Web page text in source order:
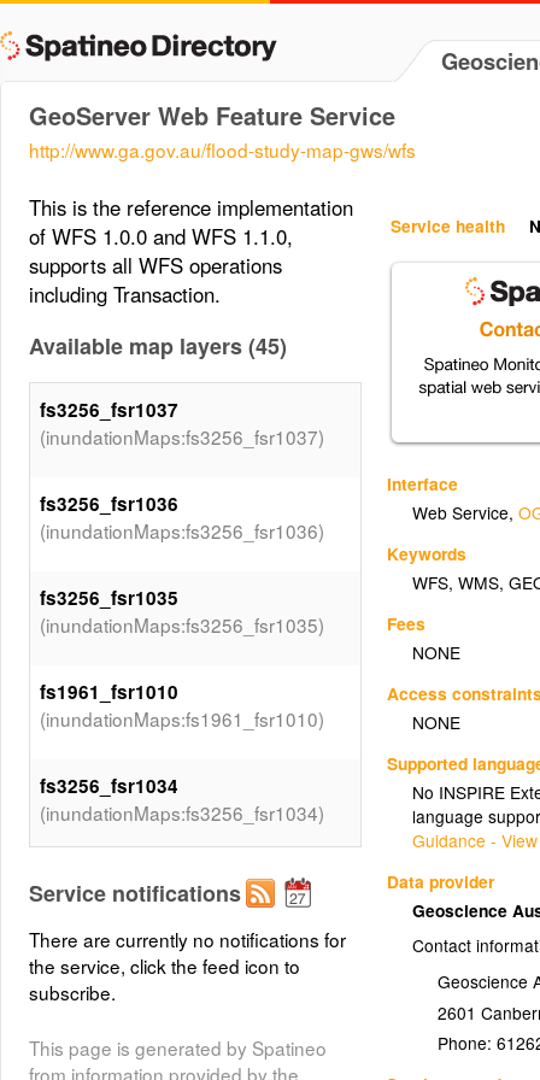
GeoServer Web Feature Service
http://www.ga.gov.au/flood-study-map-gws/wfs
Service health
Interface
Web Service,
Keywords
WFS,WMS,
Fees
NONE
Access
NONE
Supported
No INSPIRE
language
Guidance -
Data provider
Geoscience
Contact
Geoscience
2601
Phone:
This is the reference implementation
of WFS 1.0.0 and WFS 1.1.0,
supports all WFS operations
including Transaction.
Available map layers (45)
fs3256_fsr1037
(inundationMaps:fs3256_fsr1037)
fs3256_fsr1036
(inundationMaps:fs3256_fsr1036)
fs3256_fsr1035
(inundationMaps:fs3256_fsr1035)
fs1961_fsr1010
(inundationMaps:fs1961_fsr1010)
fs3256_fsr1034
(inundationMaps:fs3256_fsr1034)
fs1961_fsr1011
(inundationMaps:fs1961_fsr1011)
fs3256_fsr1033
(inundationMaps:fs3256_fsr1033)
fs1961_fsr1012
Service notifications
There are currently no notifications for
the service, click the feed icon to
subscribe.
This page is generated by Spatineo
from information provided by the